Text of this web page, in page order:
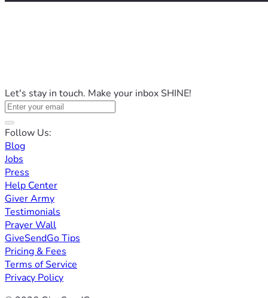
Let's stay in touch. Make your inbox SHINE!
Follow Us:
Blog
Jobs
Press
Help Center
Giver Army
Testimonials
Prayer Wall
GiveSendGo Tips
Pricing & Fees
Terms of Service
Privacy Policy